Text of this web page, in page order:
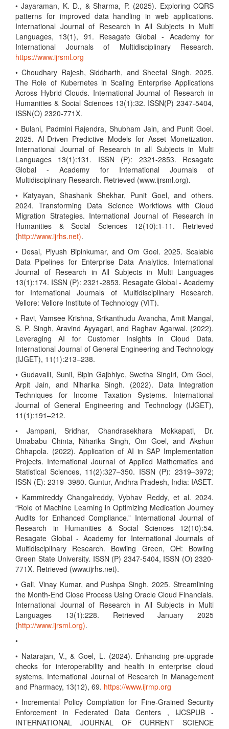
• Jayaraman, K. D., & Sharma, P. (2025). Exploring CQRS
patterns for improved data handling in web applications.
International Journal of Research in All Subjects in Multi
Languages, 13(1), 91. Resagate Global - Academy for
International Journals of Multidisciplinary Research.
https://www.ijrsml.org
• Choudhary Rajesh, Siddharth, and Sheetal Singh. 2025.
The Role of Kubernetes in Scaling Enterprise Applications
Across Hybrid Clouds. International Journal of Research in
Humanities & Social Sciences 13(1):32. ISSN(P) 2347-5404,
ISSN(O) 2320-771X.
• Bulani, Padmini Rajendra, Shubham Jain, and Punit Goel.
2025. AI-Driven Predictive Models for Asset Monetization.
International Journal of Research in all Subjects in Multi
Languages 13(1):131. ISSN (P): 2321-2853. Resagate
Global - Academy for International Journals of
Multidisciplinary Research. Retrieved (www.ijrsml.org).
• Katyayan, Shashank Shekhar, Punit Goel, and others.
2024. Transforming Data Science Workflows with Cloud
Migration Strategies. International Journal of Research in
Humanities & Social Sciences 12(10):1-11. Retrieved
(http://www.ijrhs.net).
• Desai, Piyush Bipinkumar, and Om Goel. 2025. Scalable
Data Pipelines for Enterprise Data Analytics. International
Journal of Research in All Subjects in Multi Languages
13(1):174. ISSN (P): 2321-2853. Resagate Global - Academy
for International Journals of Multidisciplinary Research.
Vellore: Vellore Institute of Technology (VIT).
• Ravi, Vamsee Krishna, Srikanthudu Avancha, Amit Mangal,
S. P. Singh, Aravind Ayyagari, and Raghav Agarwal. (2022).
Leveraging AI for Customer Insights in Cloud Data.
International Journal of General Engineering and Technology
(IJGET), 11(1):213–238.
• Gudavalli, Sunil, Bipin Gajbhiye, Swetha Singiri, Om Goel,
Arpit Jain, and Niharika Singh. (2022). Data Integration
Techniques for Income Taxation Systems. International
Journal of General Engineering and Technology (IJGET),
11(1):191–212.
• Jampani, Sridhar, Chandrasekhara Mokkapati, Dr.
Umababu Chinta, Niharika Singh, Om Goel, and Akshun
Chhapola. (2022). Application of AI in SAP Implementation
Projects. International Journal of Applied Mathematics and
Statistical Sciences, 11(2):327–350. ISSN (P): 2319–3972;
ISSN (E): 2319–3980. Guntur, Andhra Pradesh, India: IASET.
• Kammireddy Changalreddy, Vybhav Reddy, et al. 2024.
“Role of Machine Learning in Optimizing Medication Journey
Audits for Enhanced Compliance.” International Journal of
Research in Humanities & Social Sciences 12(10):54.
Resagate Global - Academy for International Journals of
Multidisciplinary Research. Bowling Green, OH: Bowling
Green State University. ISSN (P) 2347-5404, ISSN (O) 2320-
771X. Retrieved (www.ijrhs.net).
• Gali, Vinay Kumar, and Pushpa Singh. 2025. Streamlining
the Month-End Close Process Using Oracle Cloud Financials.
International Journal of Research in All Subjects in Multi
Languages 13(1):228. Retrieved January 2025
(http://www.ijrsml.org).
•
• Natarajan, V., & Goel, L. (2024). Enhancing pre-upgrade
checks for interoperability and health in enterprise cloud
systems. International Journal of Research in Management
and Pharmacy, 13(12), 69. https://www.ijrmp.org
• Incremental Policy Compilation for Fine-Grained Security
Enforcement in Federated Data Centers , IJCSPUB -
INTERNATIONAL JOURNAL OF CURRENT SCIENCE